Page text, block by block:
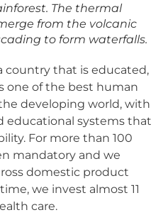
The thermal
from the volcanic
to form waterfalls.
country that is educated,
one of the best human
developing world, with
educational systems that
For more than 100
mandatory and we
domestic product
we invest almost 11
care.